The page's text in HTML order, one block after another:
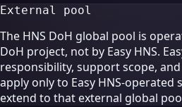
External pool
The HNS DoH global pool is
DoH project, not by Easy HNS.
responsibility, support scope,
apply only to Easy HNS-operated
extend to that external global